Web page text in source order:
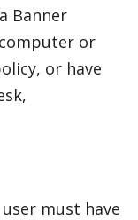
Banner
or
or have
must have